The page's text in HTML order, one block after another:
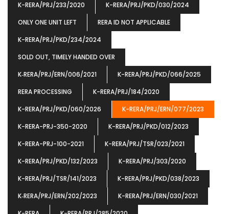
K-RERA/PRJ/233/2020
K-RERA/PRJ/PKD/030/2024
ONLY ONE UNIT LEFT
RERA ID NOT APPLICABLE
K-RERA/PRJ/PKD/234/2024
SOLD OUT, TIMELY HANDED OVER
K‐RERA/PRJ/ERN/006/2021
K-RERA/PRJ/PKD/066/2025
RERA PROCESSING
K-RERA/PRJ/184/2020
K-RERA/PRJ/PKD/060/2026
K-RERA/PRJ/ERN/077/2023
K-RERA-PRJ-350-2020
K-RERA/PRJ/PKD/012/2023
K-RERA-PRJ-100-2021
K-RERA/PRJ/TSR/023/2021
K-RERA/PRJ/PKD/132/2023
K-RERA/PRJ/303/2020
K-RERA/PRJ/TSR/141/2023
K-RERA/PRJ/PKD/038/2023
K‐RERA/PRJ/ERN/202/2023
K-RERA/PRJ/ERN/030/2021